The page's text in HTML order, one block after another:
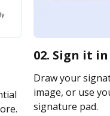
02. Sign it
Draw your
image, or use
signature pad.